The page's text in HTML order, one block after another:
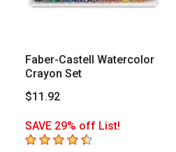
reviews
Faber-Castell Watercolor
Crayon Set
$11.92
SAVE 29% off List!
4.1 out of 5 stars